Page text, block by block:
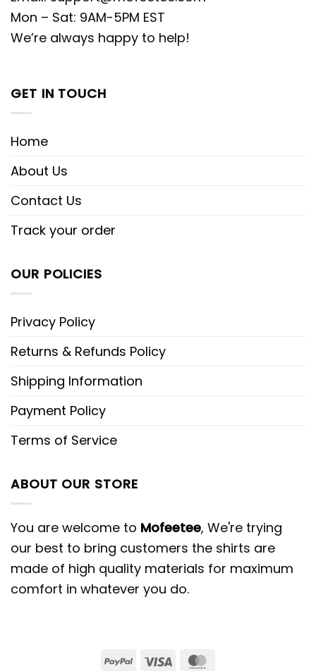
Mon – Sat: 9AM-5PM EST
We’re always happy to help!
GET IN TOUCH
Home
About Us
Contact Us
Track your order
OUR POLICIES
Privacy Policy
Returns & Refunds Policy
Shipping Information
Payment Policy
Terms of Service
ABOUT OUR STORE
You are welcome to Mofeetee, We're trying
our best to bring customers the shirts are
made of high quality materials for maximum
comfort in whatever you do.
PayPalVisa